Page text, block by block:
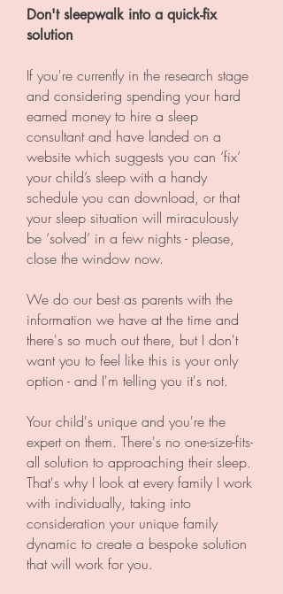
Don't sleepwalk into a quick-fix
solution
If you're currently in the research stage
and considering spending your hard
earned money to hire a sleep
consultant and have landed on a
website which suggests you can ‘fix’
your child’s sleep with a handy
schedule you can download, or that
your sleep situation will miraculously
be ‘solved’ in a few nights - please,
close the window now.
We do our best as parents with the
information we have at the time and
there's so much out there, but I don't
want you to feel like this is your only
option - and I'm telling you it's not.
Your child's unique and you're the
expert on them. There's no one-size-fits-
all solution to approaching their sleep.
That's why I look at every family I work
with individually, taking into
consideration your unique family
dynamic to create a bespoke solution
that will work for you.